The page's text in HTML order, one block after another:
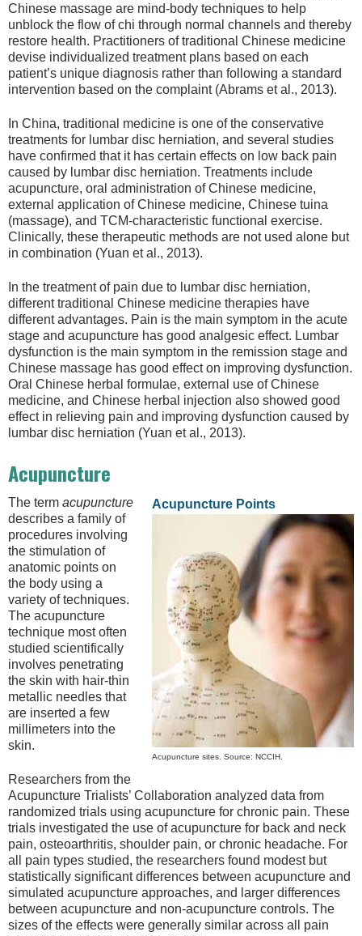
Chinese massage are mind-body techniques to help
unblock the flow of chi through normal channels and thereby
restore health. Practitioners of traditional Chinese medicine
devise individualized treatment plans based on each
patient’s unique diagnosis rather than following a standard
intervention based on the complaint (Abrams et al., 2013).
In China, traditional medicine is one of the conservative
treatments for lumbar disc herniation, and several studies
have confirmed that it has certain effects on low back pain
caused by lumbar disc herniation. Treatments include
acupuncture, oral administration of Chinese medicine,
external application of Chinese medicine, Chinese tuina
(massage), and TCM-characteristic functional exercise.
Clinically, these therapeutic methods are not used alone but
in combination (Yuan et al., 2013).
In the treatment of pain due to lumbar disc herniation,
different traditional Chinese medicine therapies have
different advantages. Pain is the main symptom in the acute
stage and acupuncture has good analgesic effect. Lumbar
dysfunction is the main symptom in the remission stage and
Chinese massage has good effect on improving dysfunction.
Oral Chinese herbal formulae, external use of Chinese
medicine, and Chinese herbal injection also showed good
effect in relieving pain and improving dysfunction caused by
lumbar disc herniation (Yuan et al., 2013).
Acupuncture
Acupuncture Points
Acupuncture sites. Source: NCCIH.
The term acupuncture
describes a family of
procedures involving
the stimulation of
anatomic points on
the body using a
variety of techniques.
The acupuncture
technique most often
studied scientifically
involves penetrating
the skin with hair-thin
metallic needles that
are inserted a few
millimeters into the
skin.
Researchers from the
Acupuncture Trialists’ Collaboration analyzed data from
randomized trials using acupuncture for chronic pain. These
trials investigated the use of acupuncture for back and neck
pain, osteoarthritis, shoulder pain, or chronic headache. For
all pain types studied, the researchers found modest but
statistically significant differences between acupuncture and
simulated acupuncture approaches, and larger differences
between acupuncture and non-acupuncture controls. The
sizes of the effects were generally similar across all pain